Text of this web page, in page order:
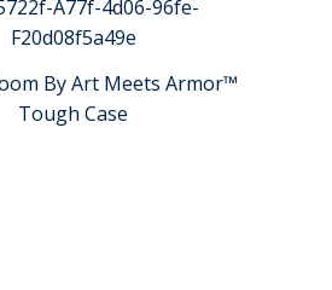
By Art Meets Armor™
Tough Case